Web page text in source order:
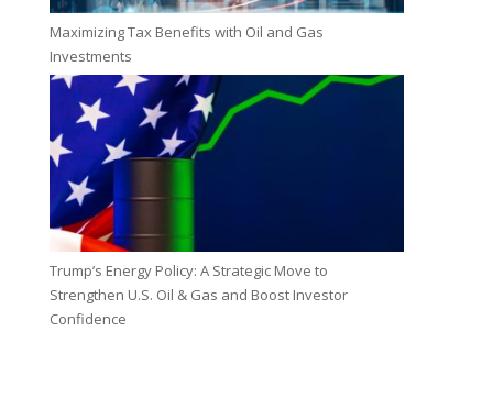
Maximizing Tax Benefits with Oil and Gas
Investments
Trump’s Energy Policy: A Strategic Move to
Strengthen U.S. Oil & Gas and Boost Investor
Confidence